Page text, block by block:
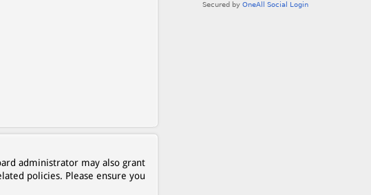
administrator may also grant
policies. Please ensure you